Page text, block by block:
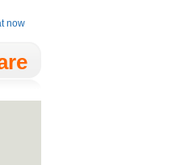
now